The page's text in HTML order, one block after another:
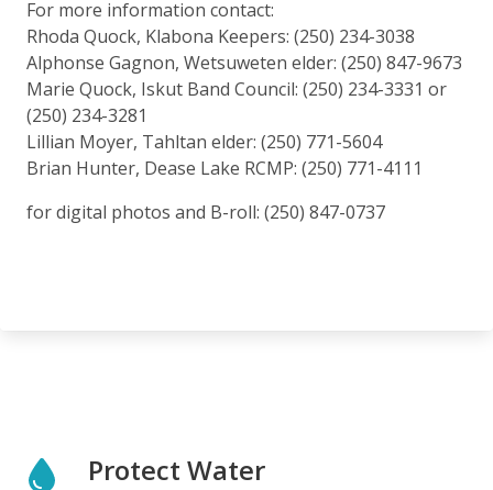
For more information contact:
Rhoda Quock, Klabona Keepers: (250) 234-3038
Alphonse Gagnon, Wetsuweten elder: (250) 847-9673
Marie Quock, Iskut Band Council: (250) 234-3331 or
(250) 234-3281
Lillian Moyer, Tahltan elder: (250) 771-5604
Brian Hunter, Dease Lake RCMP: (250) 771-4111
for digital photos and B-roll: (250) 847-0737
Protect Water